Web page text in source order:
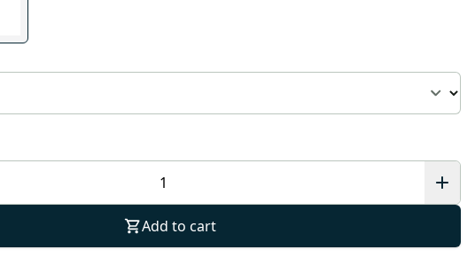
Add to cart